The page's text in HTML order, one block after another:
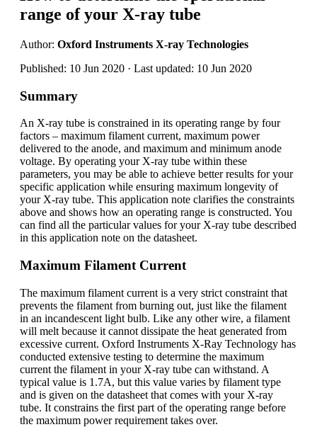
range of your X-ray tube
Author: Oxford Instruments X-ray Technologies
Published: 10 Jun 2020 · Last updated: 10 Jun 2020
Summary
An X-ray tube is constrained in its operating range by four
factors – maximum filament current, maximum power
delivered to the anode, and maximum and minimum anode
voltage. By operating your X-ray tube within these
parameters, you may be able to achieve better results for your
specific application while ensuring maximum longevity of
your X-ray tube. This application note clarifies the constraints
above and shows how an operating range is constructed. You
can find all the particular values for your X-ray tube described
in this application note on the datasheet.
Maximum Filament Current
The maximum filament current is a very strict constraint that
prevents the filament from burning out, just like the filament
in an incandescent light bulb. Like any other wire, a filament
will melt because it cannot dissipate the heat generated from
excessive current. Oxford Instruments X-Ray Technology has
conducted extensive testing to determine the maximum
current the filament in your X-ray tube can withstand. A
typical value is 1.7A, but this value varies by filament type
and is given on the datasheet that comes with your X-ray
tube. It constrains the first part of the operating range before
the maximum power requirement takes over.